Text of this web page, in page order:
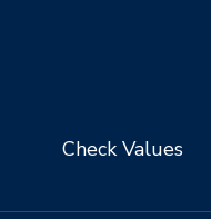
Check Values